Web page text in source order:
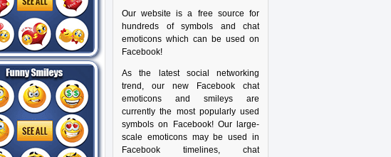
Our website is a free source for
hundreds of symbols and chat
emoticons which can be used on
Facebook!
As the latest social networking
trend, our new Facebook chat
emoticons and smileys are
currently the most popularly used
symbols on Facebook! Our large-
scale emoticons may be used in
Facebook timelines, chat